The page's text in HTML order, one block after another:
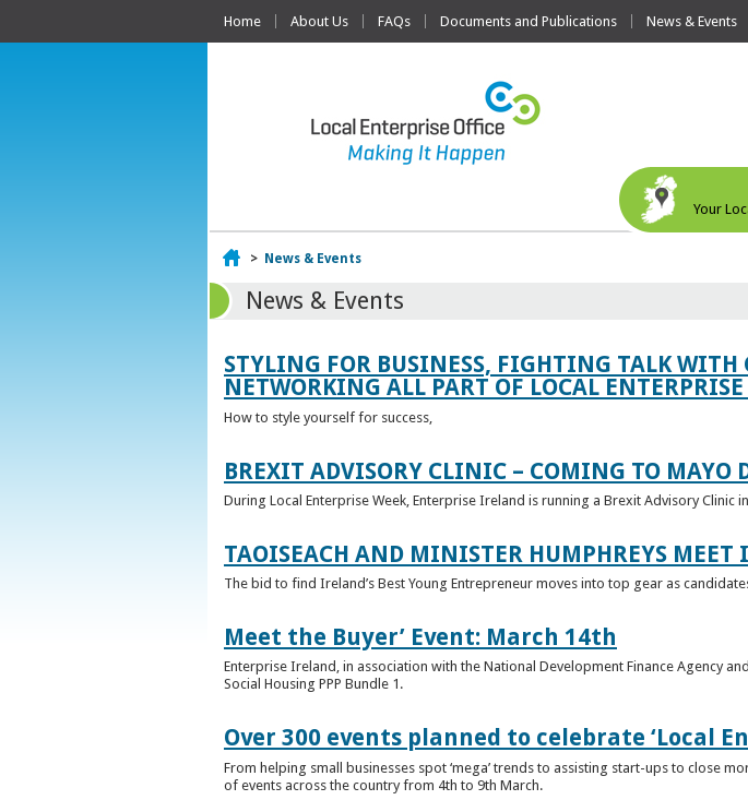
Home About Us FAQs Documents and Publications News & Events
Your
Home
> News & Events
News & Events
STYLING FOR BUSINESS, FIGHTING TALK WITH
NETWORKING ALL PART OF LOCAL
How to style yourself for success,
BREXIT ADVISORY CLINIC – COMING TO MAYO
During Local Enterprise Week, Enterprise Ireland is running a Brexit Advisory Clinic
TAOISEACH AND MINISTER HUMPHREYS MEET
The bid to find Ireland’s Best Young Entrepreneur moves into top gear as
Meet the Buyer’ Event: March 14th
Enterprise Ireland, in association with the National Development Finance Agency
Social Housing PPP Bundle 1.
Over 300 events planned to celebrate ‘Local
From helping small businesses spot ‘mega’ trends to assisting start-ups to close
of events across the country from 4th to 9th March.